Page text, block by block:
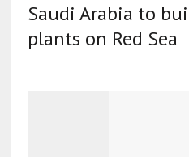
Saudi Arabia to
plants on Red Sea